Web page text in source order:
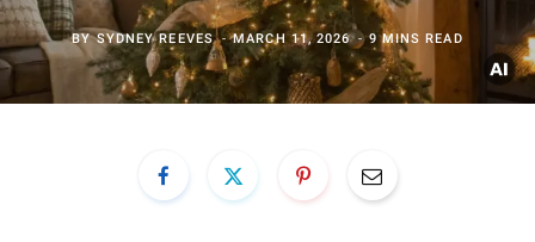
BYSYDNEY REEVES MARCH 11, 2026 9 MINS READ